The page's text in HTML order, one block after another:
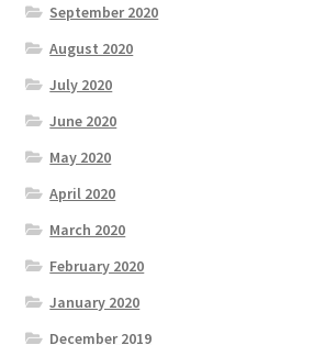
September 2020
August 2020
July 2020
June 2020
May 2020
April 2020
March 2020
February 2020
January 2020
December 2019